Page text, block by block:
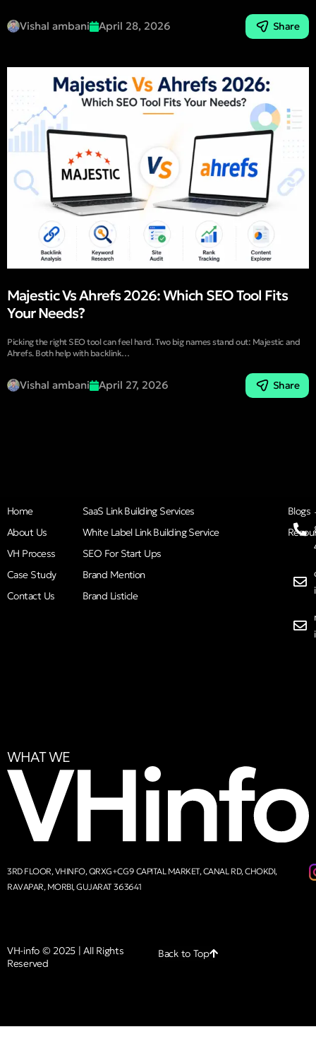
Vishal ambani April 28, 2026 Share
Majestic Vs Ahrefs 2026: Which SEO Tool Fits
Your Needs?
Picking the right SEO tool can feel hard. Two big names stand out: Majestic and
Ahrefs. Both help with backlink…
Vishal ambani April 27, 2026 Share
Home
About Us
VH Process
Case Study
Contact Us
SaaS Link Building Services
White Label Link Building Service
SEO For Start Ups
Brand Mention
Brand Listicle
Blogs
WHAT WE
3RD FLOOR, VHINFO, QRXG+CG9 CAPITAL MARKET, CANAL RD, CHOKDI,
RAVAPAR, MORBI, GUJARAT 363641
VH-info © 2025 | All Rights
Reserved
Back to Top